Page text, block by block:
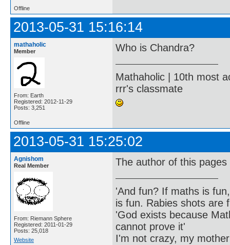
Offline
2013-05-31 15:16:14
mathaholic
Member
From: Earth
Registered: 2012-11-29
Posts: 3,251
Who is Chandra?
Mathaholic | 10th most
rrr's classmate
Offline
2013-05-31 15:25:02
Agnishom
Real Member
From: Riemann Sphere
Registered: 2011-01-29
Posts: 25,018
Website
The author of this pages
'And fun? If maths is
is fun. Rabies shots are
'God exists because
cannot prove it'
I'm not crazy, my